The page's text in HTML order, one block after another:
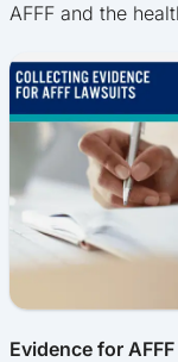
AFFF and the
Evidence for